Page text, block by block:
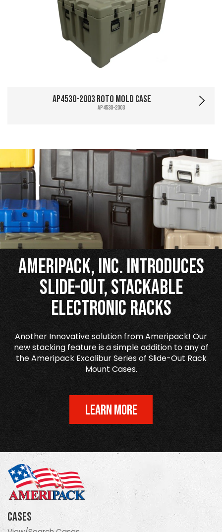
AP4530-2003 Roto Mold Case
AP4530-2003
Ameripack, Inc. Introduces
Slide-Out, Stackable
Electronic Racks
Another Innovative solution from Ameripack! Our
new stacking feature is a simple addition to any of
the Ameripack Excalibur Series of Slide-Out Rack
Mount Cases.
LEARN MORE
Cases